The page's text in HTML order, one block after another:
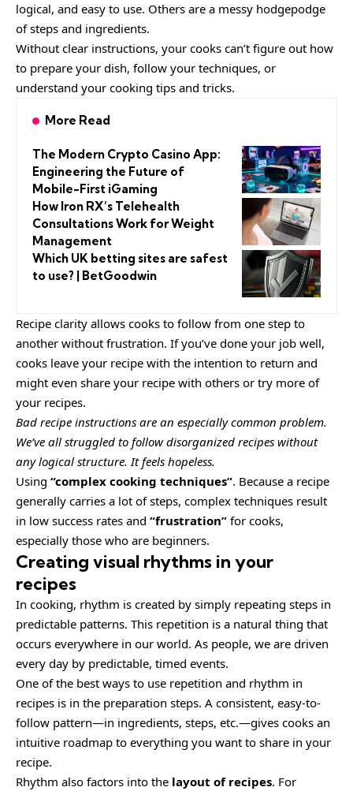
logical, and easy to use. Others are a messy hodgepodge
of steps and ingredients.
Without clear instructions, your cooks can’t figure out how
to prepare your dish, follow your techniques, or
understand your cooking tips and tricks.
More Read
The Modern Crypto Casino App:
Engineering the Future of
Mobile-First iGaming
How Iron RX’s Telehealth
Consultations Work for Weight
Management
Which UK betting sites are safest
to use? | BetGoodwin
Recipe clarity allows cooks to follow from one step to
another without frustration. If you’ve done your job well,
cooks leave your recipe with the intention to return and
might even share your recipe with others or try more of
your recipes.
Bad recipe instructions are an especially common problem.
We’ve all struggled to follow disorganized recipes without
any logical structure. It feels hopeless.
Using “complex cooking techniques”. Because a recipe
generally carries a lot of steps, complex techniques result
in low success rates and “frustration” for cooks,
especially those who are beginners.
Creating visual rhythms in your
recipes
In cooking, rhythm is created by simply repeating steps in
predictable patterns. This repetition is a natural thing that
occurs everywhere in our world. As people, we are driven
every day by predictable, timed events.
One of the best ways to use repetition and rhythm in
recipes is in the preparation steps. A consistent, easy-to-
follow pattern—in ingredients, steps, etc.—gives cooks an
intuitive roadmap to everything you want to share in your
recipe.
Rhythm also factors into the layout of recipes. For